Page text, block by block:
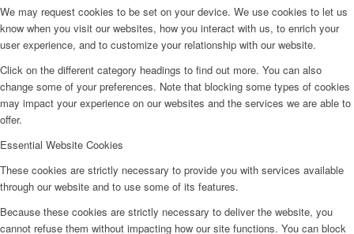
We may request cookies to be set on your device. We use cookies to let us
know when you visit our websites, how you interact with us, to enrich your
user experience, and to customize your relationship with our website.
Click on the different category headings to find out more. You can also
change some of your preferences. Note that blocking some types of cookies
may impact your experience on our websites and the services we are able to
offer.
Essential Website Cookies
These cookies are strictly necessary to provide you with services available
through our website and to use some of its features.
Because these cookies are strictly necessary to deliver the website, you
cannot refuse them without impacting how our site functions. You can block